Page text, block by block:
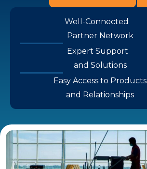
Well-Connected
Partner Network
Expert Support
and Solutions
Easy Access to Products
and Relationships